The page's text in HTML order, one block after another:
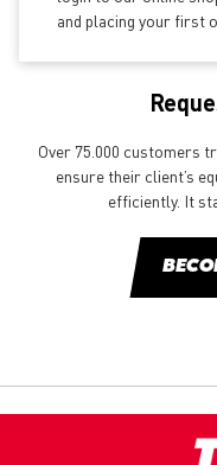
and placing your first
Over 75.000 customers
ensure their client’s
efficiently. It